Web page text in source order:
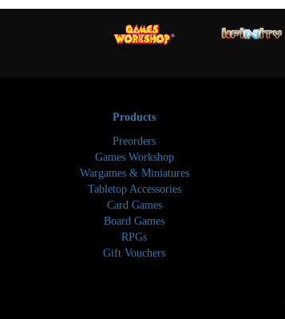
Products
Preorders
Games Workshop
Wargames & Miniatures
Tabletop Accessories
Card Games
Board Games
RPGs
Gift Vouchers